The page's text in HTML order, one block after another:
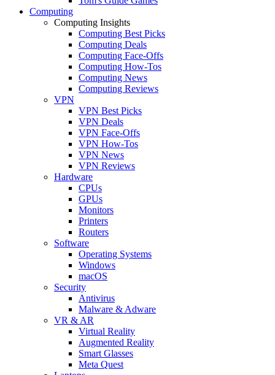
Computing
Computing Insights
Computing Best Picks
Computing Deals
Computing Face-Offs
Computing How-Tos
Computing News
Computing Reviews
VPN
VPN Best Picks
VPN Deals
VPN Face-Offs
VPN How-Tos
VPN News
VPN Reviews
Hardware
CPUs
GPUs
Monitors
Printers
Routers
Software
Operating Systems
Windows
macOS
Security
Antivirus
Malware & Adware
VR & AR
Virtual Reality
Augmented Reality
Smart Glasses
Meta Quest